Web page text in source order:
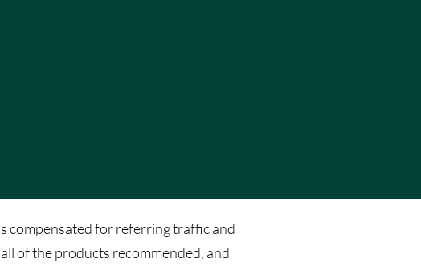
compensated for referring traffic and
of the products recommended, and